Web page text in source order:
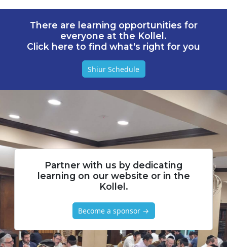
There are learning opportunities for
everyone at the Kollel.
Click here to find what's right for you
Shiur Schedule
Partner with us by dedicating
learning on our website or in the
Kollel.
Become a sponsor →